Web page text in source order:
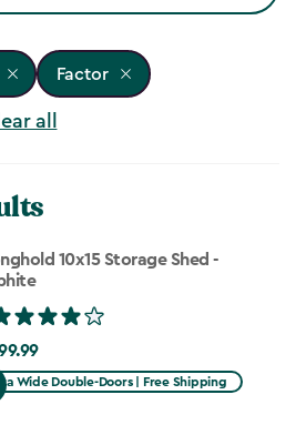
Factor
all
10x15 Storage Shed -
Wide Double-Doors | Free Shipping